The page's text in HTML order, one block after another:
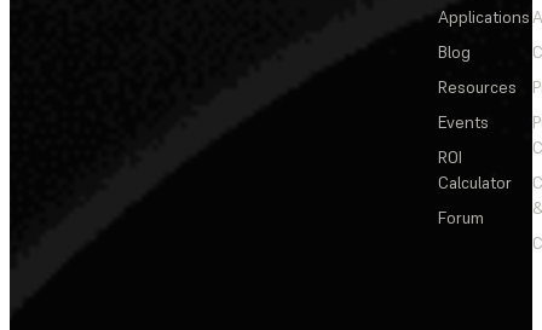
Applications
Blog
Resources
Events
ROI
Calculator
Forum